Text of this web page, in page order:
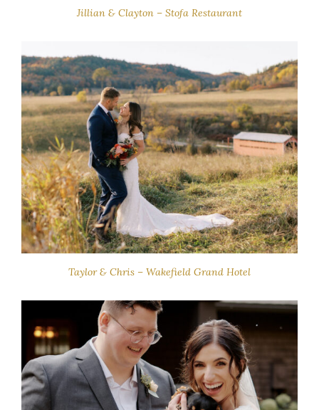
Jillian & Clayton – Stofa Restaurant
Taylor & Chris – Wakefield Grand Hotel